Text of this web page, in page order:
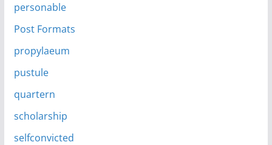
personable
Post Formats
propylaeum
pustule
quartern
scholarship
selfconvicted